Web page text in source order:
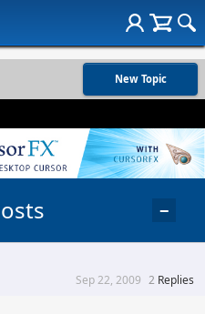
New Topic
−
2 Replies
Sep 22, 2009